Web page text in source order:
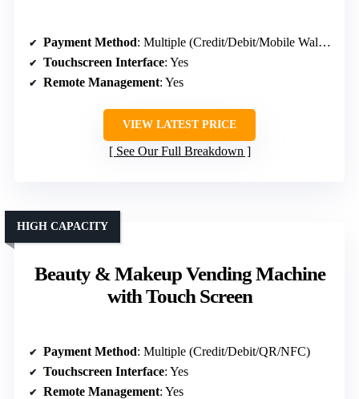
Payment Method: Multiple (Credit/Debit/Mobile Wallet)
Touchscreen Interface: Yes
Remote Management: Yes
VIEW LATEST PRICE
See Our Full Breakdown
Beauty & Makeup Vending Machine
with Touch Screen
HIGH CAPACITY
Payment Method: Multiple (Credit/Debit/QR/NFC)
Touchscreen Interface: Yes
Remote Management: Yes